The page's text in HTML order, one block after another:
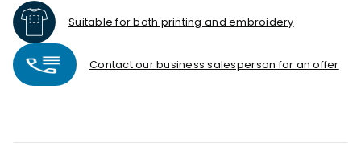
Suitable for both printing and embroidery
Contact our business salesperson for an offer